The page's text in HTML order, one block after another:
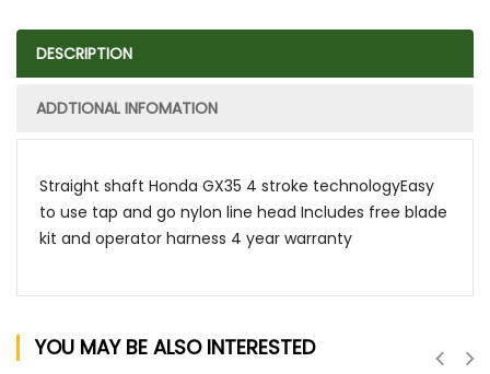
DESCRIPTION
ADDTIONAL INFOMATION
Straight shaft Honda GX35 4 stroke technologyEasy
to use tap and go nylon line head Includes free blade
kit and operator harness 4 year warranty
YOU MAY BE ALSO INTERESTED